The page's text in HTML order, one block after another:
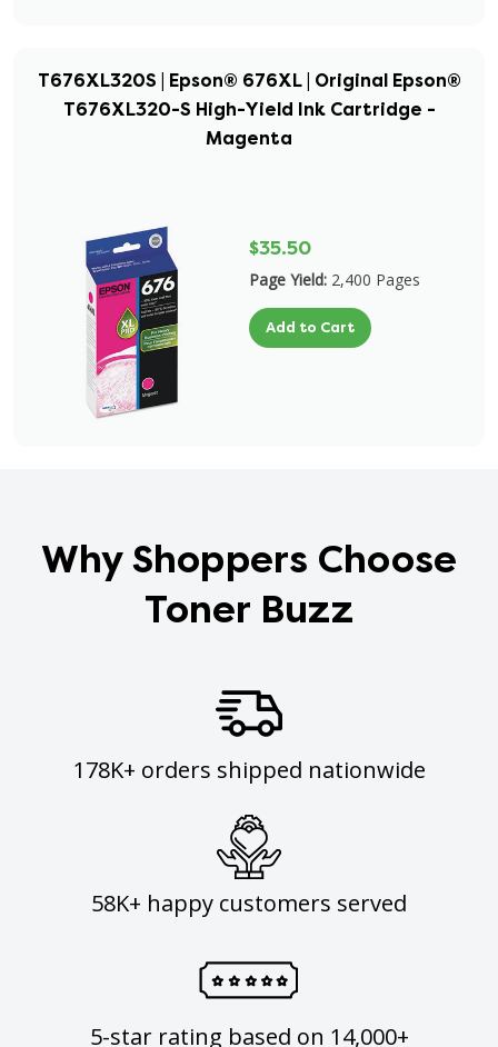
T676XL320S | Epson® 676XL | Original Epson®
T676XL320-S High-Yield Ink Cartridge -
Magenta
$35.50
Page Yield: 2,400 Pages
Add to Cart
Why Shoppers Choose
Toner Buzz
178K+ orders shipped nationwide
58K+ happy customers served
5-star rating based on 14,000+